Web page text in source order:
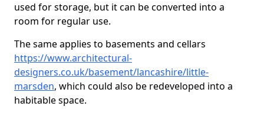
used for storage, but it can be converted into a
room for regular use.
The same applies to basements and cellars
https://www.architectural-
designers.co.uk/basement/lancashire/little-
marsden, which could also be redeveloped into a
habitable space.